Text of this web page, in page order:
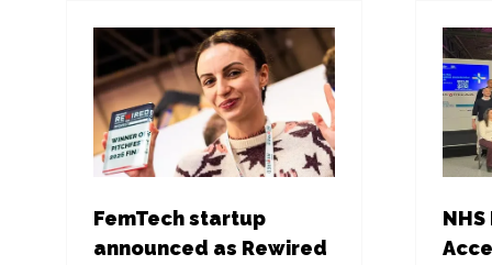
FemTech startup
announced as Rewired